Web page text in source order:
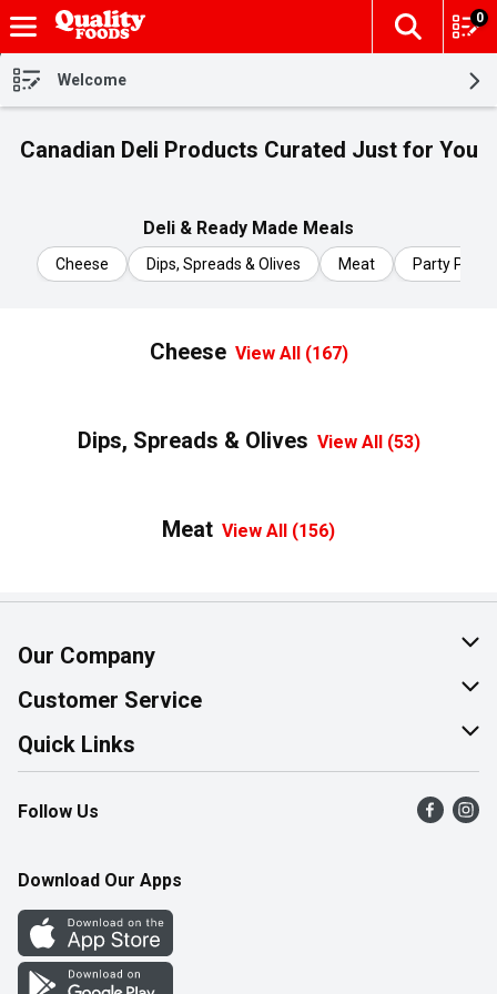
Skip header to page content
The
0
Welcome
Canadian Deli Products Curated Just for You
Deli & Ready Made Meals
Cheese Dips, Spreads & Olives Meat Party
Cheese View All (167)
Dips, Spreads & Olives View All (53)
Meat View All (156)
Our Company
About Us
Join Our Team
Customer Service
Help & FAQ
Contact Us
Product Alerts
Quick Links
Find a Store
Flyers
Western Family
Perk Avenue
Follow Us
Download Our Apps